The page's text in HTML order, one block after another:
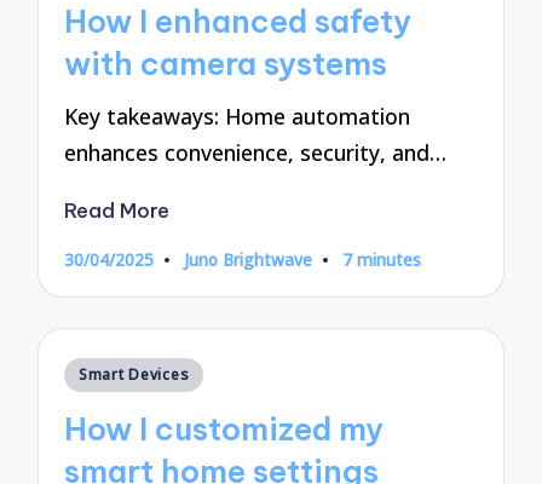
How I enhanced safety
with camera systems
Key takeaways: Home automation
enhances convenience, security, and…
Read More
30/04/2025
Posted
Juno Brightwave 7 minutes
Posted
Smart Devices
How I customized my
smart home settings